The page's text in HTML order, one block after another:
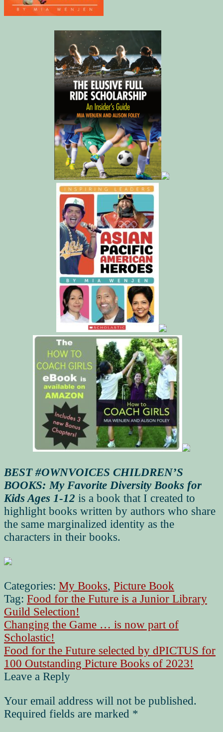
BEST #OWNVOICES CHILDREN’S
BOOKS: My Favorite Diversity Books for
Kids Ages 1-12 is a book that I created to
highlight books written by authors who share
the same marginalized identity as the
characters in their books.
Categories: My Books, Picture Book
Tag: Food for the Future is a Junior Library
Guild Selection!
Post
navigation
Previous
post:
Changing the Game … is now part of
Scholastic!
Next
post:
Food for the Future selected by dPICTUS for
100 Outstanding Picture Books of 2023!
Leave a Reply
Your email address will not be published.
Required fields are marked *